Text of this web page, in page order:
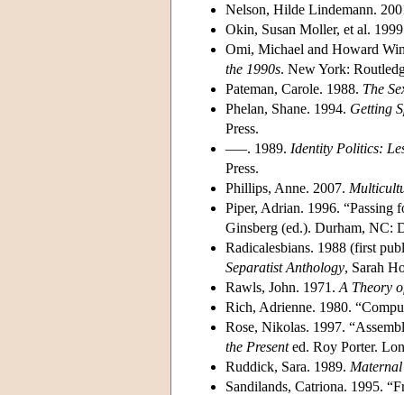
Nelson, Hilde Lindemann.
Okin, Susan Moller, et al.
Omi, Michael and Howard
the 1990s. New York:
Pateman, Carole. 1988. The
Phelan, Shane. 1994. Getting
Press.
–––. 1989. Identity Politics:
Press.
Phillips, Anne. 2007.
Piper, Adrian. 1996.
Ginsberg (ed.). Durham, NC:
Radicalesbians. 1988 (first
Separatist Anthology, Sarah
Rawls, John. 1971. A Theory
Rich, Adrienne. 1980.
Rose, Nikolas. 1997.
the Presented. Roy Porter.
Ruddick, Sara. 1989.
Sandilands, Catriona. 1995.